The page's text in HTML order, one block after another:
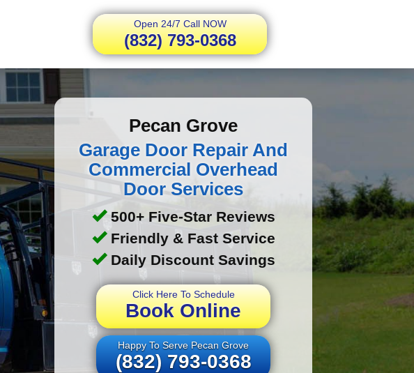
Open 24/7 Call NOW
(832) 793-0368
Pecan Grove
Garage Door Repair And
Commercial Overhead
Door Services
500+ Five-Star Reviews
Friendly & Fast Service
Daily Discount Savings
Click Here To Schedule
Book Online
Happy To Serve Pecan Grove
(832) 793-0368